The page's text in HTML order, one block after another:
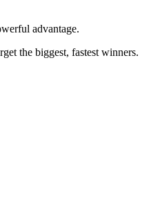
advantage.
the biggest, fastest winners.